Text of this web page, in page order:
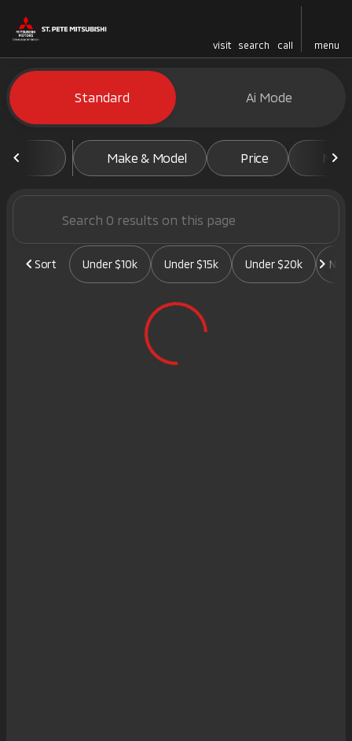
visit search call menu
filter find
Vehicles for Sale at St. Pete
Standard Ai Mode
Make & Model Price
Sort Under $10k Under $15k Under $20k New